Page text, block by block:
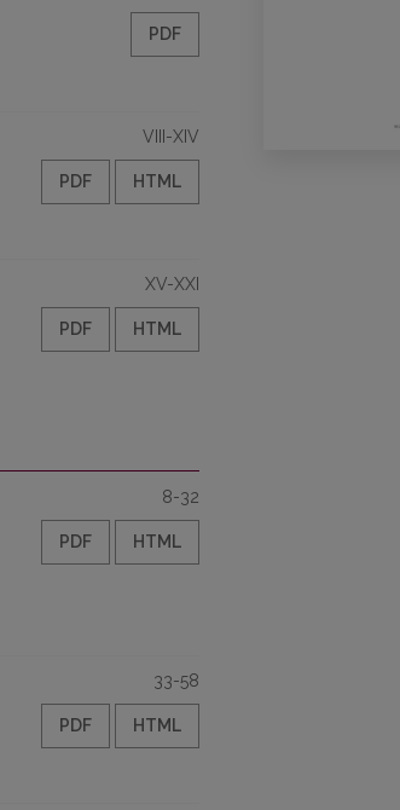
PDF
VIII-XIV
PDF HTML
XV-XXI
PDF HTML
8-32
PDF HTML
33-58
PDF HTML